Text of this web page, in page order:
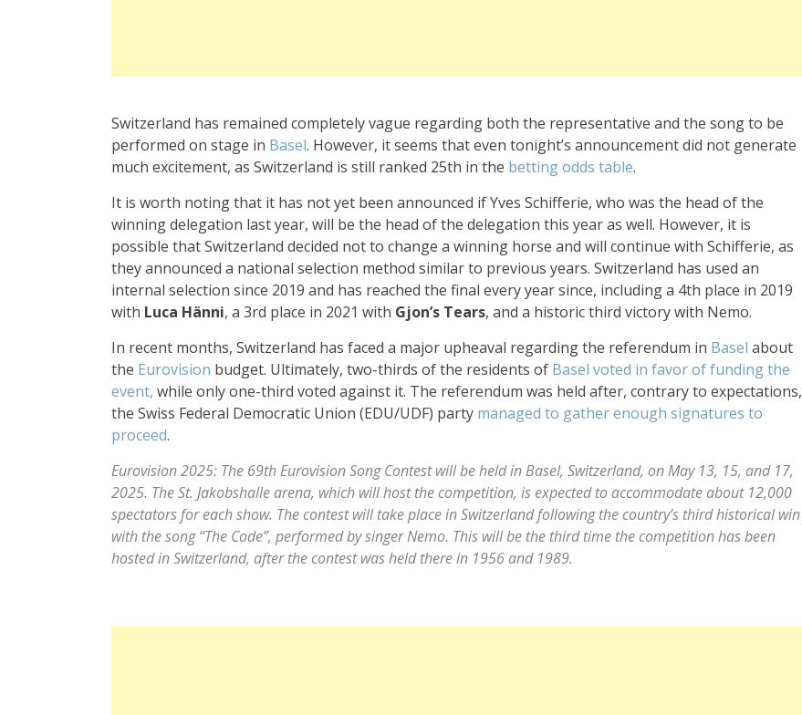
Switzerland has remained completely vague regarding both the representative and the song to be
performed on stage in Basel. However, it seems that even tonight’s announcement did not generate
much excitement, as Switzerland is still ranked 25th in the betting odds table.
It is worth noting that it has not yet been announced if Yves Schifferie, who was the head of the
winning delegation last year, will be the head of the delegation this year as well. However, it is
possible that Switzerland decided not to change a winning horse and will continue with Schifferie, as
they announced a national selection method similar to previous years. Switzerland has used an
internal selection since 2019 and has reached the final every year since, including a 4th place in 2019
with Luca Hänni, a 3rd place in 2021 with Gjon’s Tears, and a historic third victory with Nemo.
In recent months, Switzerland has faced a major upheaval regarding the referendum in Basel about
the Eurovision budget. Ultimately, two-thirds of the residents of Basel voted in favor of funding the
event, while only one-third voted against it. The referendum was held after, contrary to expectations,
the Swiss Federal Democratic Union (EDU/UDF) party managed to gather enough signatures to
proceed.
Eurovision 2025: The 69th Eurovision Song Contest will be held in Basel, Switzerland, on May 13, 15, and 17,
2025. The St. Jakobshalle arena, which will host the competition, is expected to accommodate about 12,000
spectators for each show. The contest will take place in Switzerland following the country’s third historical win
with the song “The Code”, performed by singer Nemo. This will be the third time the competition has been
hosted in Switzerland, after the contest was held there in 1956 and 1989.